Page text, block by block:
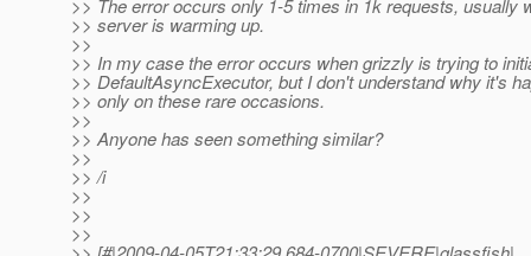
>> The error occurs only 1-5 times in 1k requests, usually
>> server is warming up.
>>
>> In my case the error occurs when grizzly is trying to
>> DefaultAsyncExecutor, but I don't understand why it's
>> only on these rare occasions.
>>
>> Anyone has seen something similar?
>>
>> /i
>>
>>
>>